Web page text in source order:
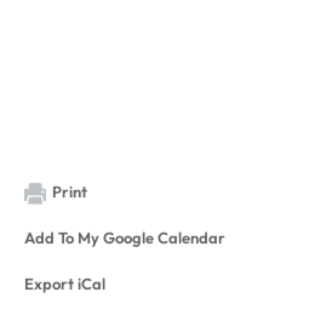
Print
Add To My Google Calendar
Export iCal